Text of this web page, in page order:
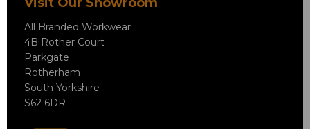
All Branded Workwear
4B Rother Court
Parkgate
Rotherham
South Yorkshire
S62 6DR